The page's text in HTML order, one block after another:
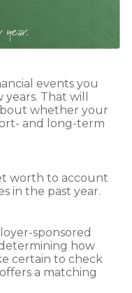
events you
That will
whether your
and long-term
worth to account
in the past year.
sponsored
how
certain to check
a matching